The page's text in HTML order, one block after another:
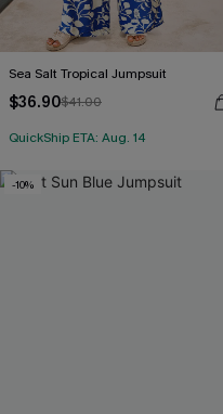
Sea Salt Tropical Jumpsuit
$36.90$41.00
QuickShip ETA: Aug. 14
-10%